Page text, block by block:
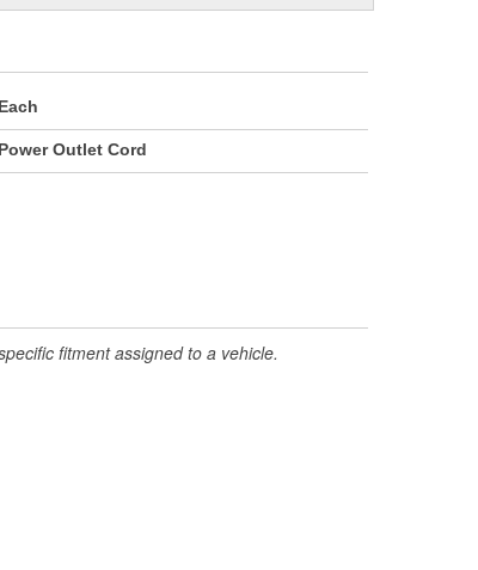
Each
Power Outlet Cord
fitment assigned to a vehicle.